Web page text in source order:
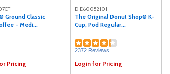
Ground Classic
- Medi...
Pricing
DIE60052101
The Original Donut Shop® K-
Cup, Pod Regular...
2372 Reviews
Login for Pricing